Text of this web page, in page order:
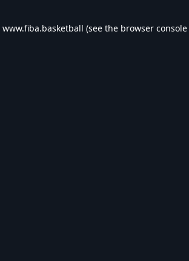
www.fiba.basketball (see the browser console